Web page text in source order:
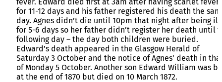
for 11-12 days and his father registered his death the
day. Agnes didn’t die until 10pm that night after being ill
for 5-6 days so her father didn’t register her death until
following day – the day both children were buried.
Edward’s death appeared in the Glasgow Herald of
Saturday 3 October and the notice of Agnes’ death in
of Monday 5 October. Another son Edward William was
at the end of 1870 but died on 10 March 1872.